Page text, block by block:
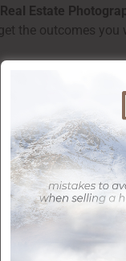
Estate
the outcomes you